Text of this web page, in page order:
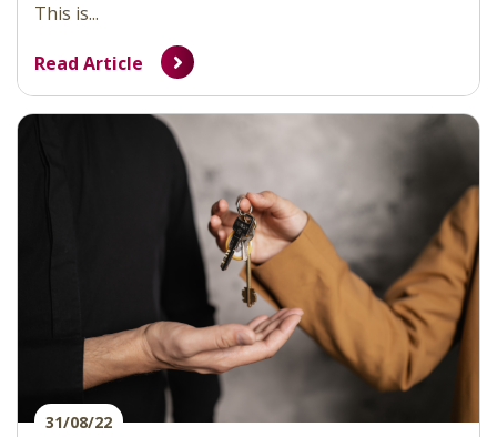
This is...
Read Article
31/08/22